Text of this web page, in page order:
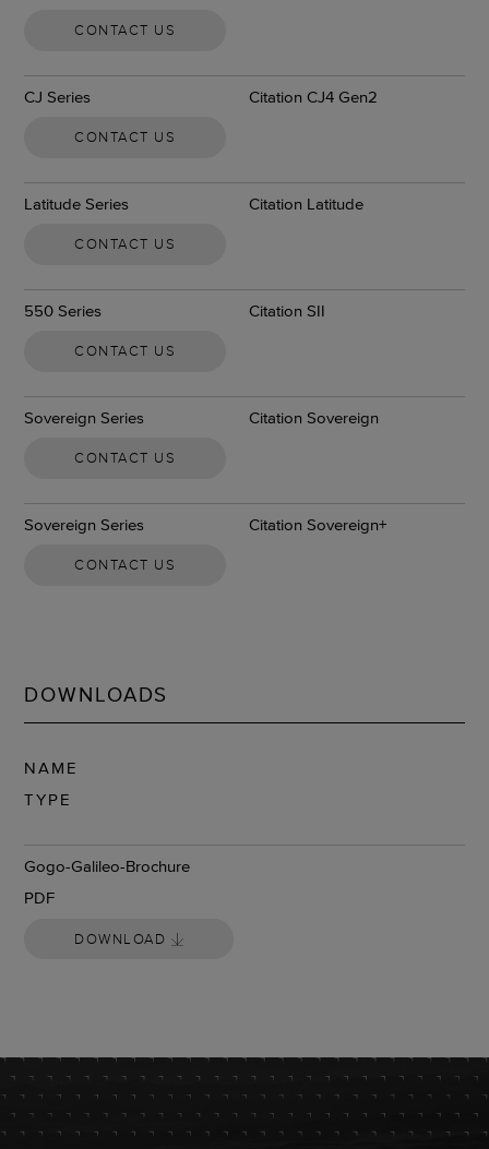
CONTACT US
CJ Series Citation CJ4 Gen2
CONTACT US
Latitude Series Citation Latitude
CONTACT US
550 Series Citation SII
CONTACT US
Sovereign Series Citation Sovereign
CONTACT US
Sovereign Series Citation Sovereign+
CONTACT US
DOWNLOADS
NAME
TYPE
Gogo-Galileo-Brochure
PDF
DOWNLOAD